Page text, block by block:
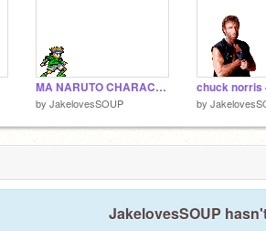
MA NARUTO CHARACTER
by JakelovesSOUP by
JakelovesSOUP